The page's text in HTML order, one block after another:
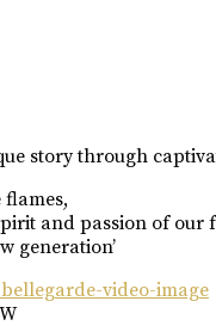
story through
flames,
and passion of our
generation’